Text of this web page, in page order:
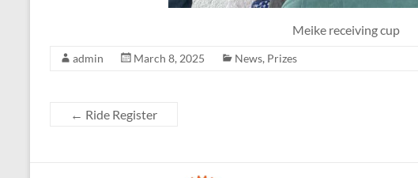
Meike receiving cup
admin March 8, 2025 News, Prizes
← Ride Register